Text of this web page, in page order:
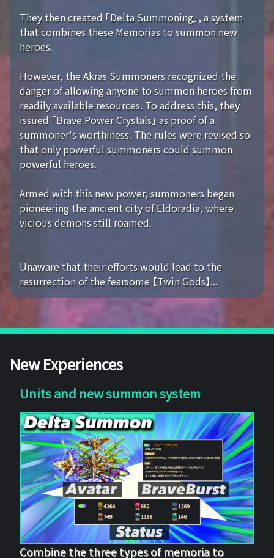
They then created 「Delta Summoning」, a system
that combines these Memorias to summon new
heroes.
However, the Akras Summoners recognized the
danger of allowing anyone to summon heroes from
readily available resources. To address this, they
issued 「Brave Power Crystals」 as proof of a
summoner's worthiness. The rules were revised so
that only powerful summoners could summon
powerful heroes.
Armed with this new power, summoners began
pioneering the ancient city of Eldoradia, where
vicious demons still roamed.
Unaware that their efforts would lead to the
resurrection of the fearsome 【Twin Gods】...
New Experiences
Units and new summon system
Combine the three types of memoria to